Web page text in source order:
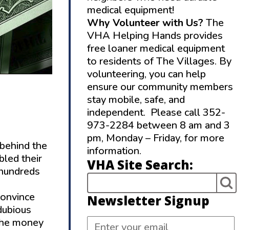
the
their
money
medical equipment!
Why Volunteer with Us? The
VHA Helping Hands provides
free loaner medical equipment
to residents of The Villages. By
volunteering, you can help
ensure our community members
stay mobile, safe, and
independent. Please call 352-
973-2284 between 8 am and 3
pm, Monday – Friday, for more
information.
VHA Site Search:
Newsletter Signup